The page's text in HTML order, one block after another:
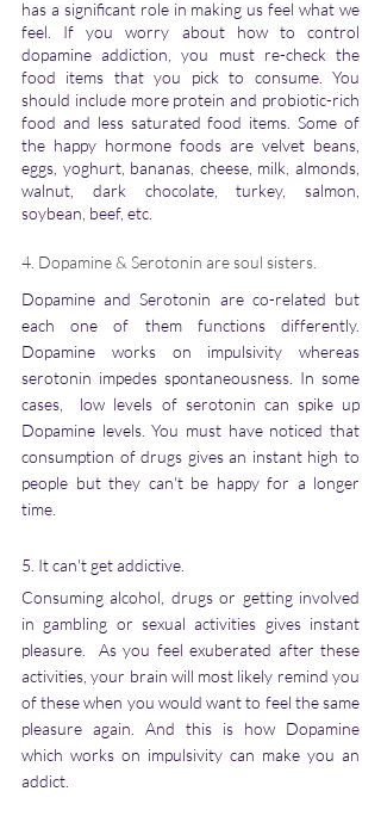
has a significant role in making us feel what we
feel. If you worry about how to control
dopamine addiction, you must re-check the
food items that you pick to consume. You
should include more protein and probiotic-rich
food and less saturated food items. Some of
the happy hormone foods are velvet beans,
eggs, yoghurt, bananas, cheese, milk, almonds,
walnut, dark chocolate, turkey, salmon,
soybean, beef, etc.
4. Dopamine & Serotonin are soul sisters.
Dopamine and Serotonin are co-related but
each one of them functions differently.
Dopamine works on impulsivity whereas
serotonin impedes spontaneousness. In some
cases,  low levels of serotonin can spike up
Dopamine levels. You must have noticed that
consumption of drugs gives an instant high to
people but they can't be happy for a longer
time.
5. It can't get addictive.
Consuming alcohol, drugs or getting involved
in gambling or sexual activities gives instant
pleasure.  As you feel exuberated after these
activities, your brain will most likely remind you
of these when you would want to feel the same
pleasure again. And this is how Dopamine
which works on impulsivity can make you an
addict.